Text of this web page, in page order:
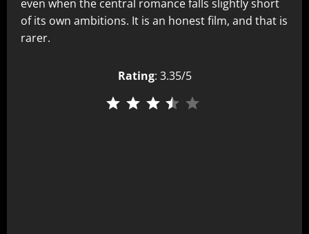
even when the central romance falls slightly short
of its own ambitions. It is an honest film, and that is
rarer.
Rating: 3.35/5